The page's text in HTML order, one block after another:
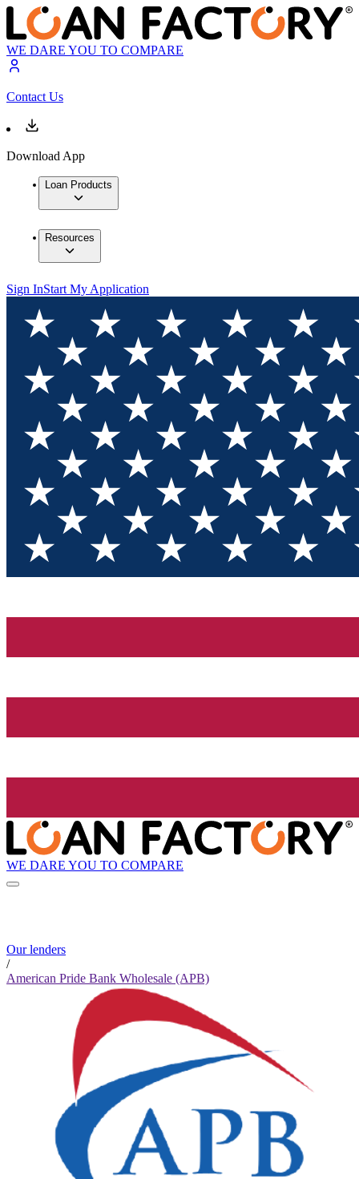
WE DARE YOU TO COMPARE
Contact Us
Download App
Loan Products
Resources
Sign InStart My Application
WE DARE YOU TO COMPARE
Our lenders
/
American Pride Bank Wholesale (APB)